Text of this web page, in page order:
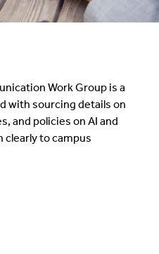
Work Group is a
with sourcing details on
and policies on AI and
to campus